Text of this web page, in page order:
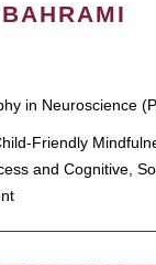
in Neuroscience
Friendly
and Cognitive,